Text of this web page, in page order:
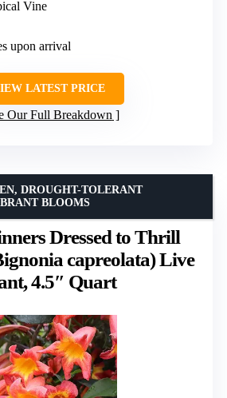
Vine
upon arrival
LATEST PRICE
Our Full Breakdown
Dressed to Thrill
capreolata) Live
4.5″ Quart
DROUGHT-TOLERANT
BLOOMS